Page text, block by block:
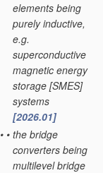
elements being
purely inductive,
e.g.
superconductive
magnetic energy
storage [SMES]
systems
[2026.01]
• • the bridge
converters being
multilevel bridge